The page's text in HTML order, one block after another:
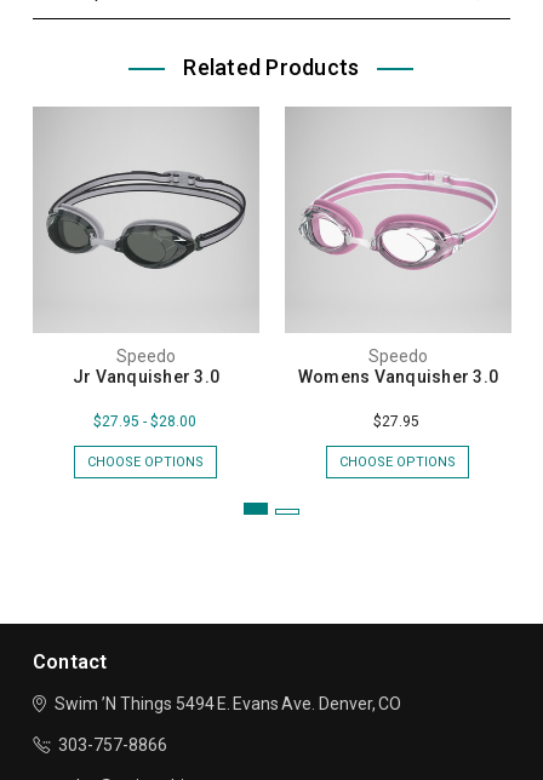
Related Products
Speedo
Jr Vanquisher 3.0
$27.95 - $28.00
CHOOSE OPTIONS
Speedo
Womens Vanquisher 3.0
$27.95
CHOOSE OPTIONS
Contact
Swim ’N Things 5494 E. Evans Ave. Denver, CO
303-757-8866